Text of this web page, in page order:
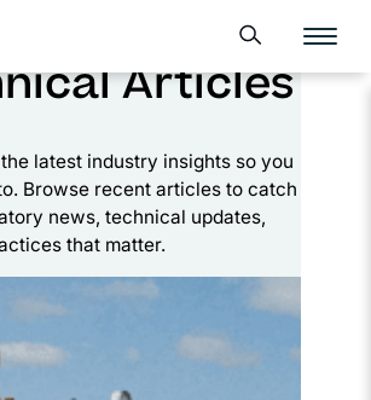
Open search form
Articles
latest industry insights so you
Browse recent articles to catch
news, technical updates,
that matter.